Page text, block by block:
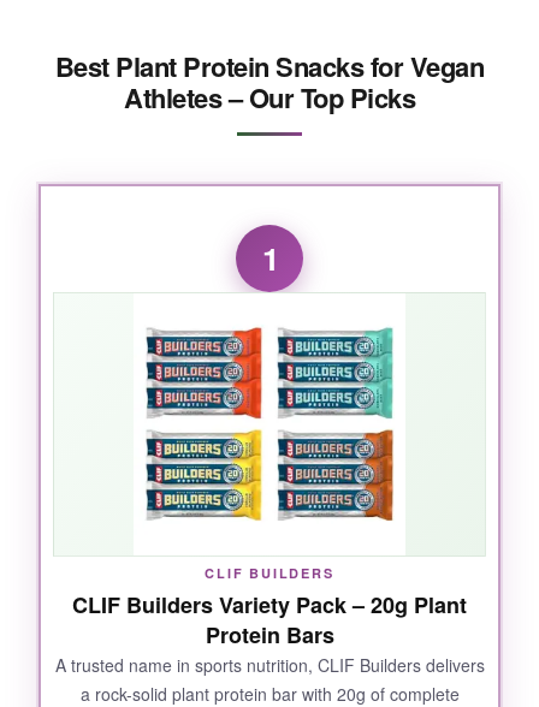
Best Plant Protein Snacks for Vegan
Athletes – Our Top Picks
1
CLIF BUILDERS
CLIF Builders Variety Pack – 20g Plant
Protein Bars
A trusted name in sports nutrition, CLIF Builders delivers
a rock-solid plant protein bar with 20g of complete